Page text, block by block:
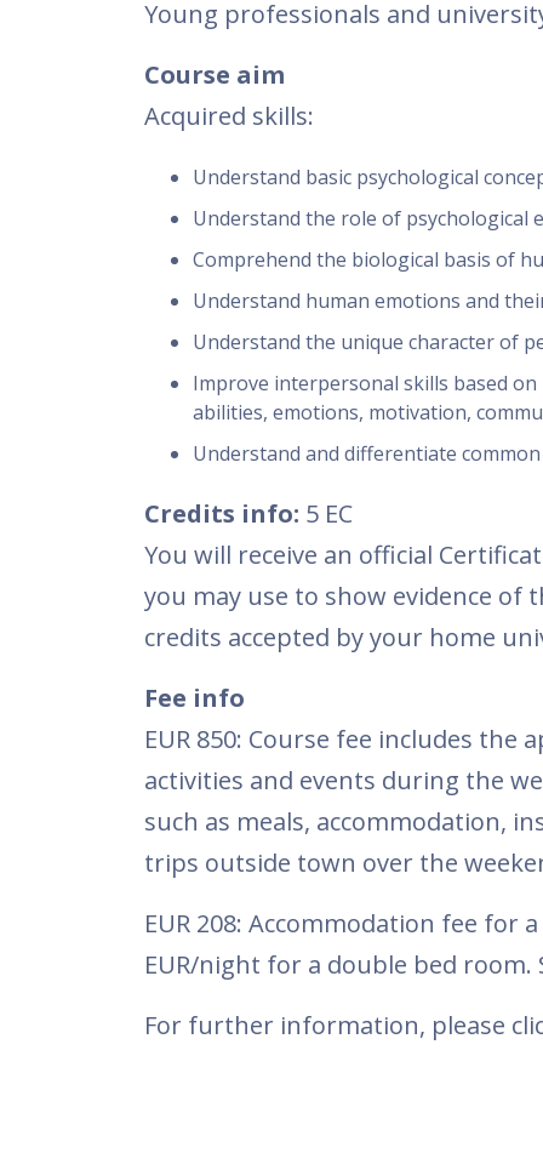
Young professionals and
Course aim
Acquired skills:
Understand basic psychological
Understand the role of psychological
Comprehend the biological basis of
Understand human emotions and
Understand the unique character of
Improve interpersonal skills based
abilities, emotions, motivation,
Understand and differentiate
Credits info: 5 EC
You will receive an official
you may use to show evidence of
credits accepted by your home
Fee info
EUR 850: Course fee includes
activities and events during the
such as meals, accommodation,
trips outside town over the
EUR 208: Accommodation fee for
EUR/night for a double bed room.
For further information, please